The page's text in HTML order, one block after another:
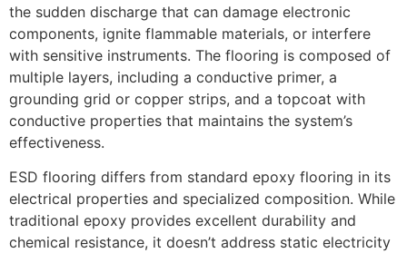
the sudden discharge that can damage electronic
components, ignite flammable materials, or interfere
with sensitive instruments. The flooring is composed of
multiple layers, including a conductive primer, a
grounding grid or copper strips, and a topcoat with
conductive properties that maintains the system’s
effectiveness.
ESD flooring differs from standard epoxy flooring in its
electrical properties and specialized composition. While
traditional epoxy provides excellent durability and
chemical resistance, it doesn’t address static electricity